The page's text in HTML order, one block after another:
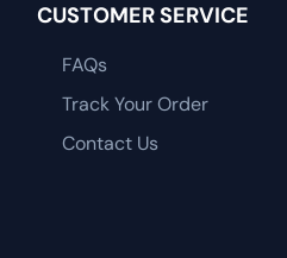
CUSTOMER SERVICE
FAQs
Track Your Order
Contact Us